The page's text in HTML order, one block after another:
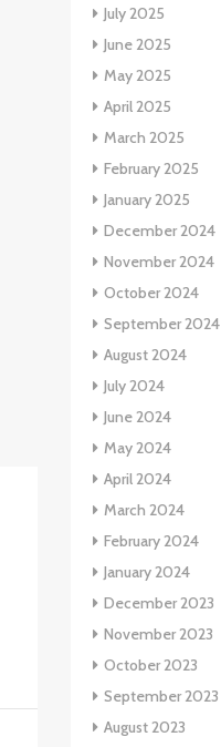
July 2025
June 2025
May 2025
April 2025
March 2025
February 2025
January 2025
December 2024
November 2024
October 2024
September 2024
August 2024
July 2024
June 2024
May 2024
April 2024
March 2024
February 2024
January 2024
December 2023
November 2023
October 2023
September 2023
August 2023